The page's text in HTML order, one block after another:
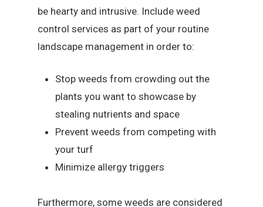
be hearty and intrusive. Include weed
control services as part of your routine
landscape management in order to:
Stop weeds from crowding out the
plants you want to showcase by
stealing nutrients and space
Prevent weeds from competing with
your turf
Minimize allergy triggers
Furthermore, some weeds are considered